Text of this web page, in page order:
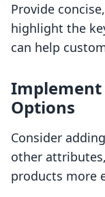
Provide
highlight the
can help
Implement
Options
Consider
other
products more